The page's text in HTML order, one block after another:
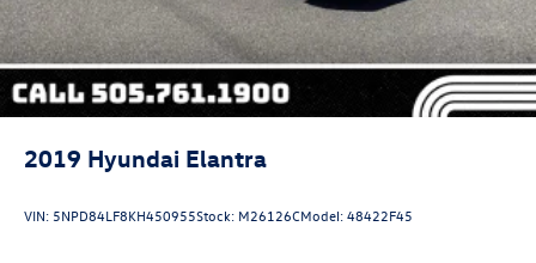
2019 Hyundai Elantra
VIN: 5NPD84LF8KH450955Stock: M26126CModel:48422F45